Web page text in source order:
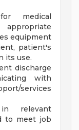
medical
equipment
patient's
its use.
discharge
with
services
in relevant
to meet job